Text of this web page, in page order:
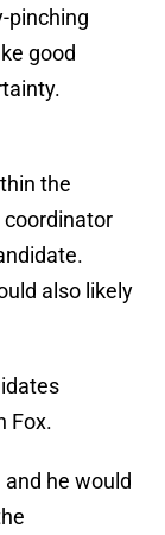
pinching
good
the
also likely
Fox.
he would